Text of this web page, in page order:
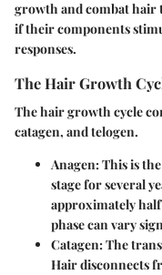
growth and combat hair
if their components
responses.
The Hair Growth
The hair growth cycle
catagen, and telogen.
Anagen: This is
stage for several
approximately
phase can vary
Catagen: The
Hair disconnects